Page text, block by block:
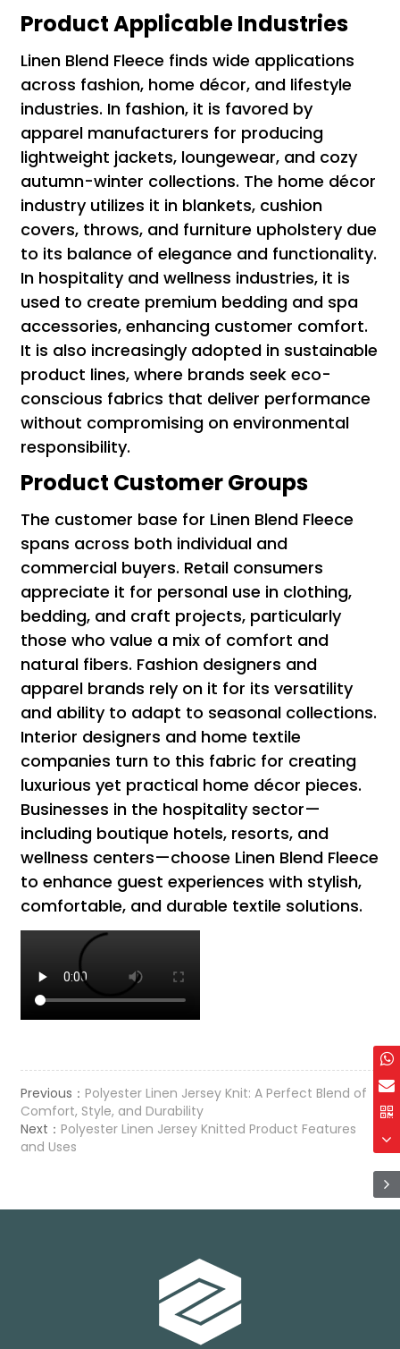
Product Applicable Industries
Linen Blend Fleece finds wide applications
across fashion, home décor, and lifestyle
industries. In fashion, it is favored by
apparel manufacturers for producing
lightweight jackets, loungewear, and cozy
autumn-winter collections. The home décor
industry utilizes it in blankets, cushion
covers, throws, and furniture upholstery due
to its balance of elegance and functionality.
In hospitality and wellness industries, it is
used to create premium bedding and spa
accessories, enhancing customer comfort.
It is also increasingly adopted in sustainable
product lines, where brands seek eco-
conscious fabrics that deliver performance
without compromising on environmental
responsibility.
Product Customer Groups
The customer base for Linen Blend Fleece
spans across both individual and
commercial buyers. Retail consumers
appreciate it for personal use in clothing,
bedding, and craft projects, particularly
those who value a mix of comfort and
natural fibers. Fashion designers and
apparel brands rely on it for its versatility
and ability to adapt to seasonal collections.
Interior designers and home textile
companies turn to this fabric for creating
luxurious yet practical home décor pieces.
Businesses in the hospitality sector—
including boutique hotels, resorts, and
wellness centers—choose Linen Blend Fleece
to enhance guest experiences with stylish,
comfortable, and durable textile solutions.
Previous：Polyester Linen Jersey Knit: A Perfect Blend of
Comfort, Style, and Durability
Next：Polyester Linen Jersey Knitted Product Features
and Uses